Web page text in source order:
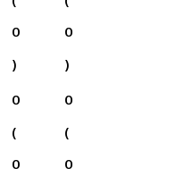
0
)
0
)
0
(
0
0
(
0